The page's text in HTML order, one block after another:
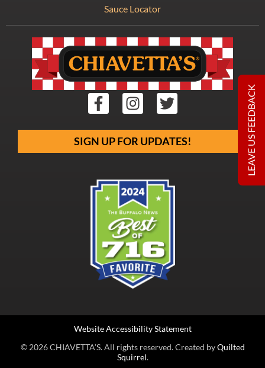
SIGN UP FOR UPDATES!
Sauce Locator
© 2026 CHIAVETTA’S. All rights reserved. Created byQuilted
Squirrel.
Website Accessibility Statement
LEAVE US FEEDBACK